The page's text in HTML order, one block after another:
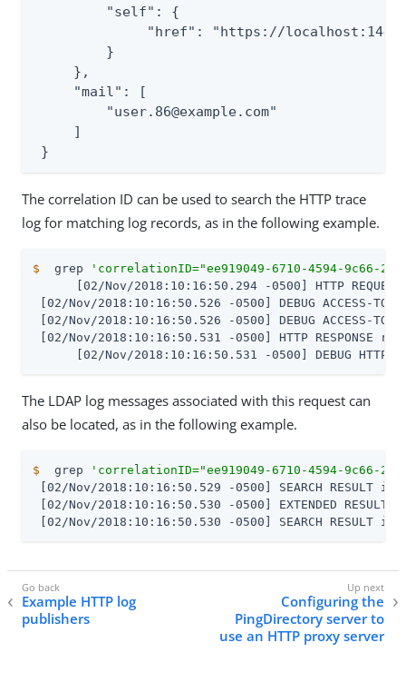
         "self": {
"href": "https://
         }
     },
     "mail": [
         "user.86@example.com"
     ]
}
The correlation ID can be used to search the HTTP trace
log for matching log records, as in the following example.
$
  grep
'correlationID="ee919049-6710-4594-9c66-
[02/Nov/2018:10:16:50.294 -0500] HTTP
[02/Nov/2018:10:16:50.526 -0500] DEBUG ACCESS-
[02/Nov/2018:10:16:50.526 -0500] DEBUG
[02/Nov/2018:10:16:50.531 -0500] HTTP RESPONSE
[02/Nov/2018:10:16:50.531 -0500] DEBUG HTTP-
The LDAP log messages associated with this request can
also be located, as in the following example.
$
  grep
'correlationID="ee919049-6710-4594-9c66-
[02/Nov/2018:10:16:50.529 -0500] SEARCH
[02/Nov/2018:10:16:50.530 -0500] EXTENDED
[02/Nov/2018:10:16:50.530 -0500] SEARCH
Example HTTP log
publishers
Configuring the
PingDirectory server to
use an HTTP proxy server